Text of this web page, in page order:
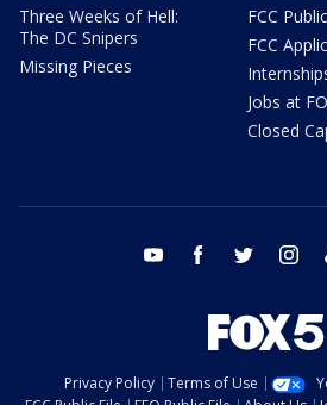
Three Weeks of Hell:
The DC Snipers
Missing Pieces
FCC
FCC
Jobs at
Closed
youtube facebook twitter
Privacy Policy Terms of Use